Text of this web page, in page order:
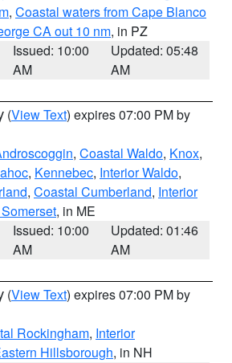
, Coastal waters from Cape Blanco
CA out 10 nm, in PZ
Issued: 10:00
AM
Updated: 05:48
AM
(View Text) expires 07:00 PM by
, Coastal Waldo, Knox,
, Kennebec, Interior Waldo,
, Coastal Cumberland, Interior
, in ME
Issued: 10:00
AM
Updated: 01:46
AM
(View Text) expires 07:00 PM by
Rockingham, Interior
Hillsborough, in NH